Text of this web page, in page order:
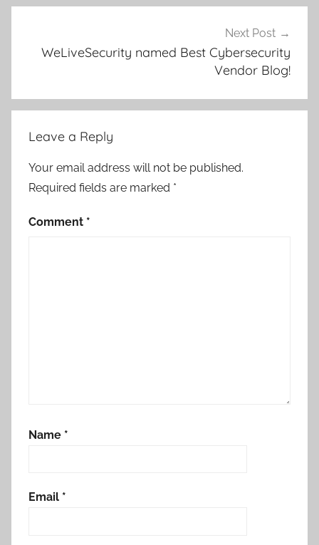
Next Post
WeLiveSecurity named Best Cybersecurity
Vendor Blog!
Leave a Reply
Your email address will not be published.
Required fields are marked *
Comment *
Name *
Email *